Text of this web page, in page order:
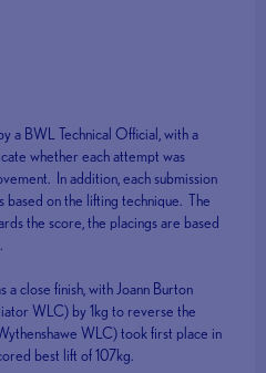
a BWL Technical Official, with a
whether each attempt was
In addition, each submission
based on the lifting technique. The
the score, the placings are based
a close finish, with Joann Burton
WLC) by 1kg to reverse the
WLC) took first place in
best lift of 107kg.